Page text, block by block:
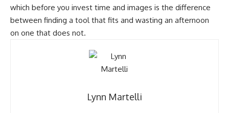
which before you invest time and images is the difference
between finding a tool that fits and wasting an afternoon
on one that does not.
Lynn Martelli